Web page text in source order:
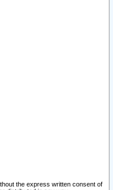
the express written consent of